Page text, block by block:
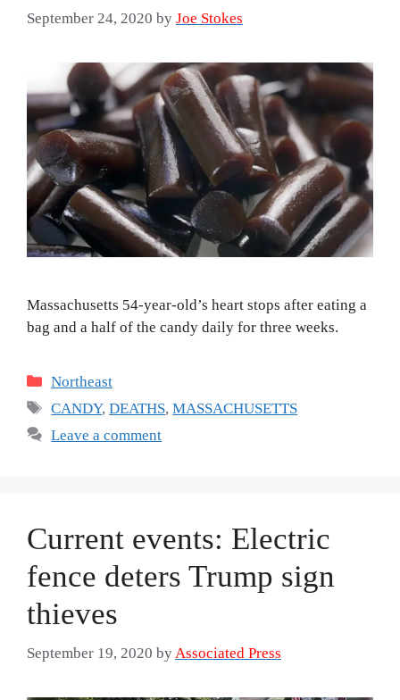
September 24, 2020 by Joe Stokes
Massachusetts 54-year-old’s heart stops after eating a
bag and a half of the candy daily for three weeks.
Categories
Northeast
Tags
CANDY,DEATHS,MASSACHUSETTS
Leave a comment
Current events: Electric
fence deters Trump sign
thieves
September 19, 2020 byAssociated Press